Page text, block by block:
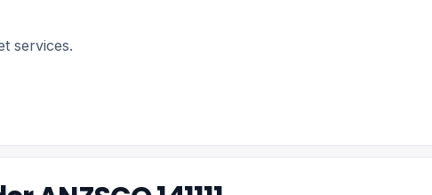
services.